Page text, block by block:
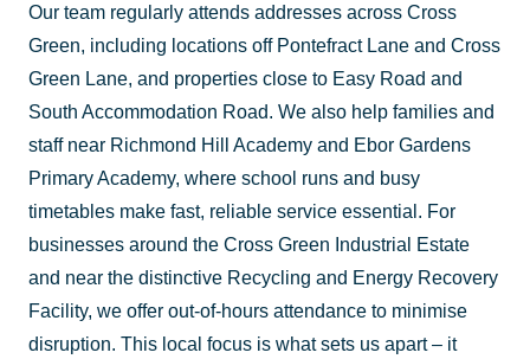
Our team regularly attends addresses across Cross
Green, including locations off Pontefract Lane and Cross
Green Lane, and properties close to Easy Road and
South Accommodation Road. We also help families and
staff near Richmond Hill Academy and Ebor Gardens
Primary Academy, where school runs and busy
timetables make fast, reliable service essential. For
businesses around the Cross Green Industrial Estate
and near the distinctive Recycling and Energy Recovery
Facility, we offer out-of-hours attendance to minimise
disruption. This local focus is what sets us apart – it